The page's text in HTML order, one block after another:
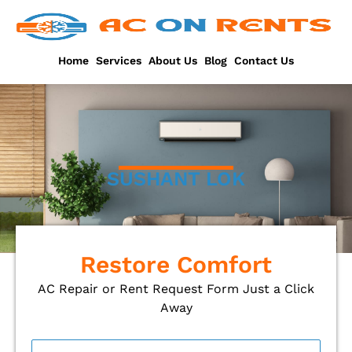
Home Services About Us Blog Contact Us
SUSHANT LOK
Restore Comfort
AC Repair or Rent Request Form Just a Click
Away